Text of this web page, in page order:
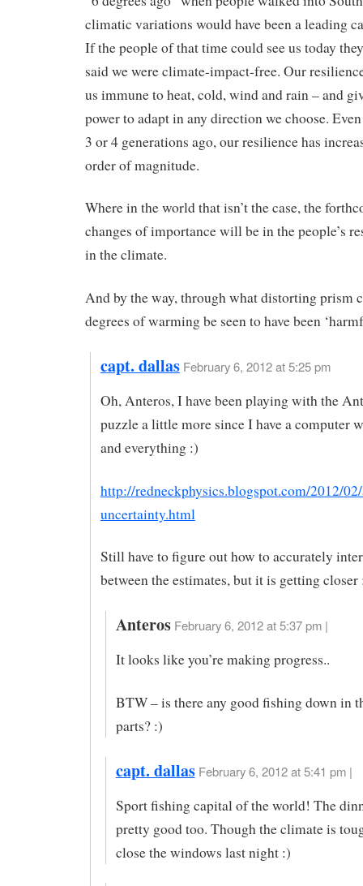
climatic variations would have been a leading
If the people of that time could see us today
said we were climate-impact-free. Our
us immune to heat, cold, wind and rain – and
power to adapt in any direction we choose.
3 or 4 generations ago, our resilience has
order of magnitude.
Where in the world that isn’t the case, the
changes of importance will be in the people’s
in the climate.
And by the way, through what distorting prism
degrees of warming be seen to have been
capt. dallas February 6, 2012 at 5:25 pm
Oh, Anteros, I have been playing with the
puzzle a little more since I have a computer
and everything :)
http://redneckphysics.blogspot.com/2012/
uncertainty.html
Still have to figure out how to accurately
between the estimates, but it is getting closer
Anteros February 6, 2012 at 5:37 pm |
It looks like you’re making progress..
BTW – is there any good fishing down in
parts? :)
capt. dallas February 6, 2012 at 5:41 pm |
Sport fishing capital of the world! The
pretty good too. Though the climate is
close the windows last night :)